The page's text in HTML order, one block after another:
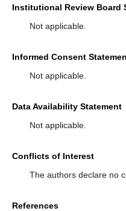
Institutional Review Board
Not applicable.
Informed Consent
Not applicable.
Data Availability Statement
Not applicable.
Conflicts of Interest
The authors declare no
References